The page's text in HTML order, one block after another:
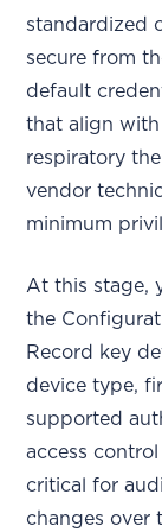
standardized
secure from
default
that align with
respiratory
vendor
minimum
At this stage,
the
Record key
device type,
supported
access
critical for
changes over